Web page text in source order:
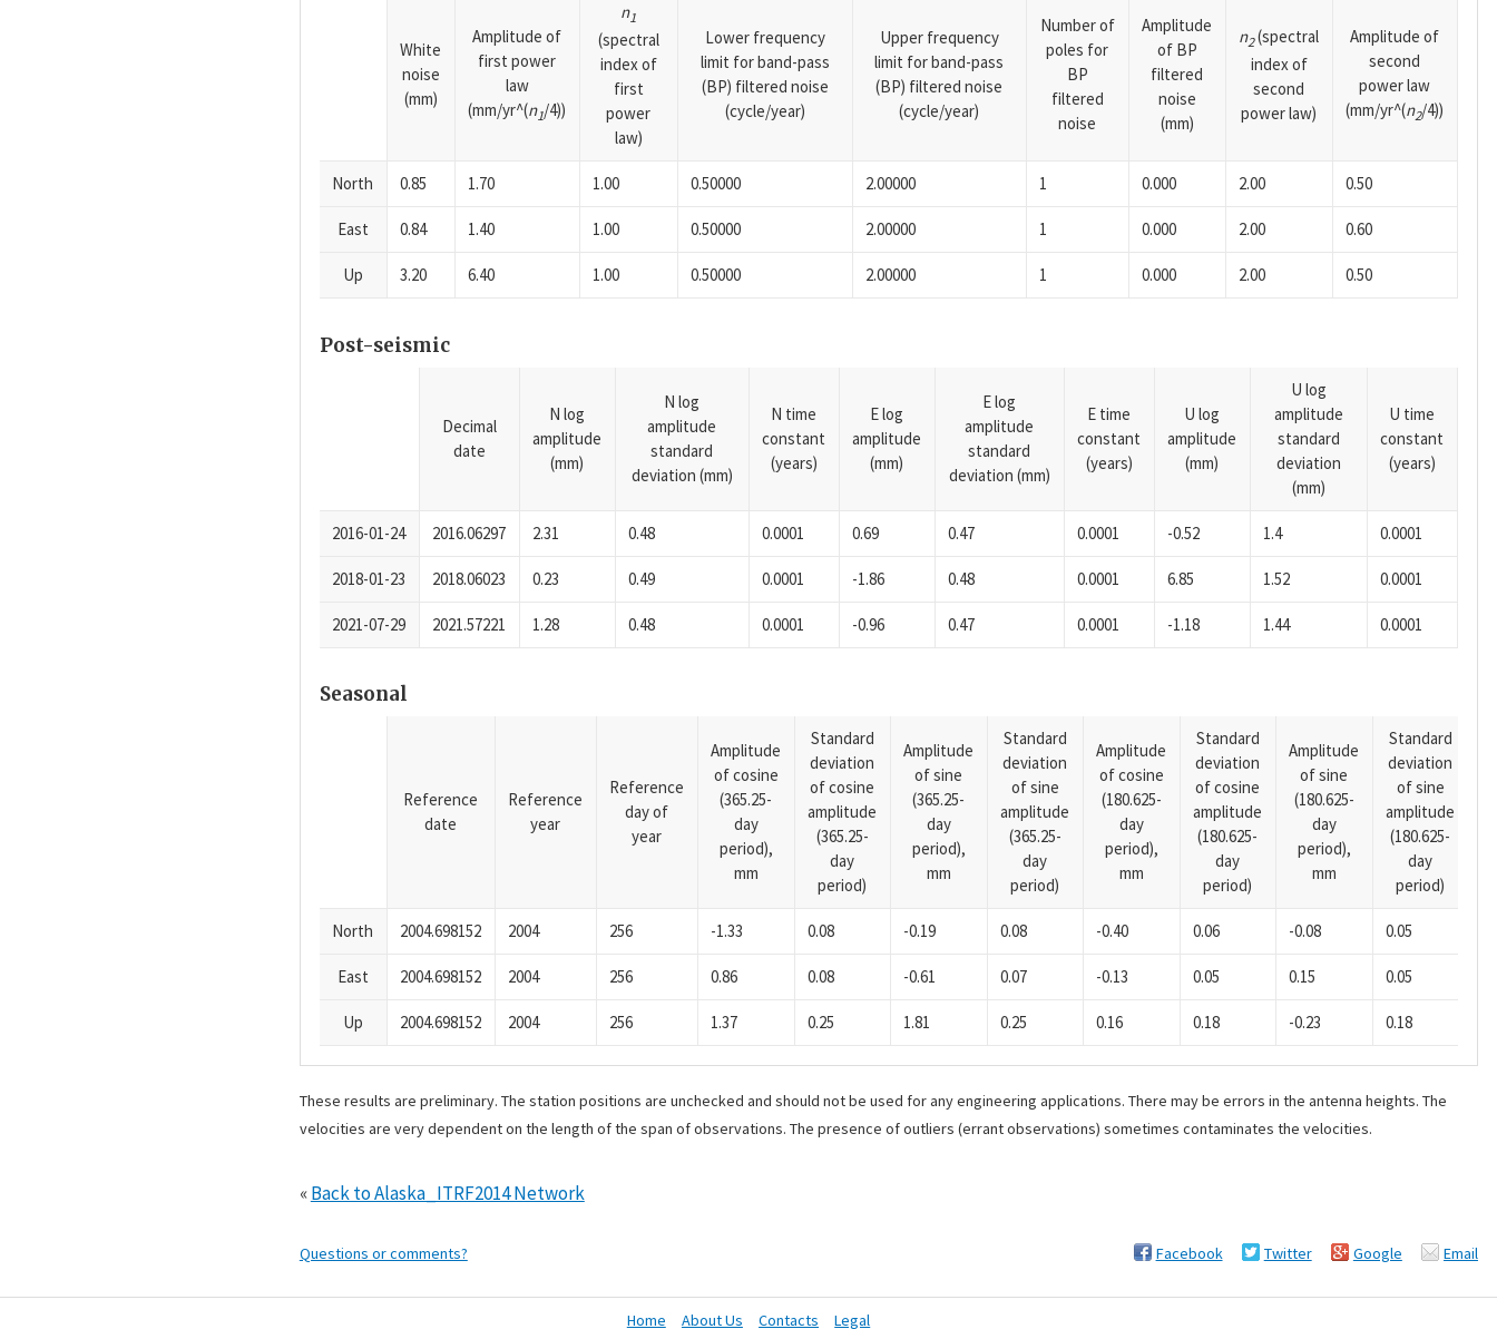
White
noise
(mm)
Amplitude of
first power
law
(mm/yr^(n1/4))
n1
(spectral
index of
first
power
law)
Lower frequency
limit for band-pass
(BP) filtered noise
(cycle/year)
Upper frequency
limit for band-pass
(BP) filtered noise
(cycle/year)
Number of
poles for
BP
filtered
noise
Amplitude
of BP
filtered
noise
(mm)
n2(spectral
index of
second
power law)
Amplitude of
second
power law
(mm/yr^(n2/4))
North 0.85 1.70 1.00 0.50000 2.00000 1 0.000 2.00 0.50
East 0.84 1.40 1.00 0.50000 2.00000 1 0.000 2.00 0.60
Up 3.20 6.40 1.00 0.50000 2.00000 1 0.000 2.00 0.50
Post-seismic
Decimal
date
N log
amplitude
(mm)
N log
amplitude
standard
deviation (mm)
N time
constant
(years)
E log
amplitude
(mm)
E log
amplitude
standard
deviation (mm)
E time
constant
(years)
U log
amplitude
(mm)
U log
amplitude
standard
deviation
(mm)
U time
constant
(years)
2016-01-24 2016.06297 2.31 0.48 0.0001 0.69 0.47 0.0001 -0.52 1.4 0.0001
2018-01-23 2018.06023 0.23 0.49 0.0001 -1.86 0.48 0.0001 6.85 1.52 0.0001
2021-07-29 2021.57221 1.28 0.48 0.0001 -0.96 0.47 0.0001 -1.18 1.44 0.0001
Seasonal
Reference
date
Reference
year
Reference
day of
year
Amplitude
of cosine
(365.25-
day
period),
mm
Standard
deviation
of cosine
amplitude
(365.25-
day
period)
Amplitude
of sine
(365.25-
day
period),
mm
Standard
deviation
of sine
amplitude
(365.25-
day
period)
Amplitude
of cosine
(180.625-
day
period),
mm
Standard
deviation
of cosine
amplitude
(180.625-
day
period)
Amplitude
of sine
(180.625-
day
period),
mm
Standard
deviation
of sine
amplitude
(180.625-
day
period)
North 2004.698152 2004 256 -1.33 0.08 -0.19 0.08 -0.40 0.06 -0.08 0.05
East 2004.698152 2004 256 0.86 0.08 -0.61 0.07 -0.13 0.05 0.15 0.05
Up 2004.698152 2004 256 1.37 0.25 1.81 0.25 0.16 0.18 -0.23 0.18
These results are preliminary. The station positions are unchecked and should not be used for any engineering applications. There may be errors in the antenna heights. The
velocities are very dependent on the length of the span of observations. The presence of outliers (errant observations) sometimes contaminates the velocities.
«Back to Alaska_ITRF2014 Network
Questions or comments? Facebook Twitter Google Email
Home About Us Contacts Legal